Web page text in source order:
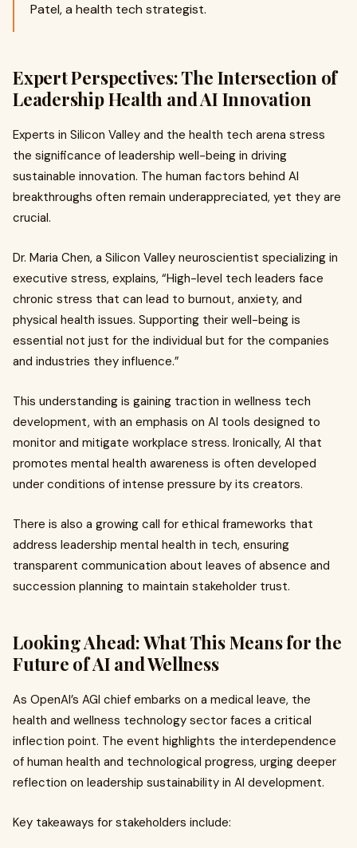
Patel, a health tech strategist.
Expert Perspectives: The Intersection of
Leadership Health and AI Innovation
Experts in Silicon Valley and the health tech arena stress
the significance of leadership well-being in driving
sustainable innovation. The human factors behind AI
breakthroughs often remain underappreciated, yet they are
crucial.
Dr. Maria Chen, a Silicon Valley neuroscientist specializing in
executive stress, explains, “High-level tech leaders face
chronic stress that can lead to burnout, anxiety, and
physical health issues. Supporting their well-being is
essential not just for the individual but for the companies
and industries they influence.”
This understanding is gaining traction in wellness tech
development, with an emphasis on AI tools designed to
monitor and mitigate workplace stress. Ironically, AI that
promotes mental health awareness is often developed
under conditions of intense pressure by its creators.
There is also a growing call for ethical frameworks that
address leadership mental health in tech, ensuring
transparent communication about leaves of absence and
succession planning to maintain stakeholder trust.
Looking Ahead: What This Means for the
Future of AI and Wellness
As OpenAI’s AGI chief embarks on a medical leave, the
health and wellness technology sector faces a critical
inflection point. The event highlights the interdependence
of human health and technological progress, urging deeper
reflection on leadership sustainability in AI development.
Key takeaways for stakeholders include: